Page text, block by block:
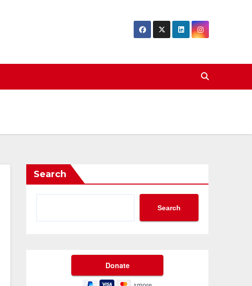
Search
Search